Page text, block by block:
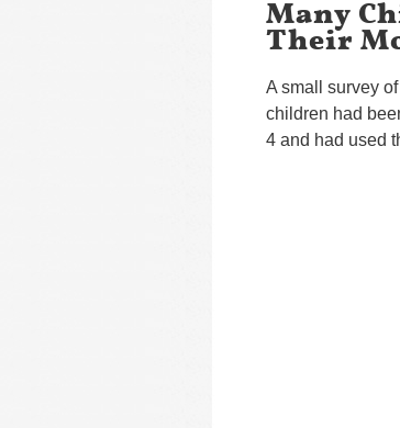
Many
Their
A small survey
children had
4 and had used